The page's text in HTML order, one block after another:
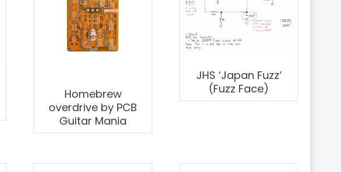
Homebrew
overdrive by PCB
Guitar Mania
JHS ‘Japan Fuzz’
(Fuzz Face)